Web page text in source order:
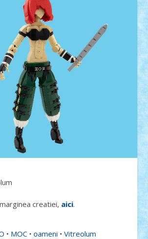
creatiei, aici.
• MOC •oameni •Vitreolum